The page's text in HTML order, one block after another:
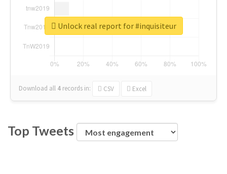
Download all 4 records in: CSV Excel
Unlock real report for #inquisiteur
Top Tweets